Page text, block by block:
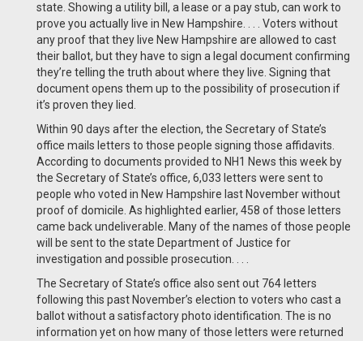
state. Showing a utility bill, a lease or a pay stub, can work to
prove you actually live in New Hampshire. . . . Voters without
any proof that they live New Hampshire are allowed to cast
their ballot, but they have to sign a legal document confirming
they’re telling the truth about where they live. Signing that
document opens them up to the possibility of prosecution if
it’s proven they lied.
Within 90 days after the election, the Secretary of State’s
office mails letters to those people signing those affidavits.
According to documents provided to NH1 News this week by
the Secretary of State’s office, 6,033 letters were sent to
people who voted in New Hampshire last November without
proof of domicile. As highlighted earlier, 458 of those letters
came back undeliverable. Many of the names of those people
will be sent to the state Department of Justice for
investigation and possible prosecution. . . .
The Secretary of State’s office also sent out 764 letters
following this past November’s election to voters who cast a
ballot without a satisfactory photo identification. The is no
information yet on how many of those letters were returned